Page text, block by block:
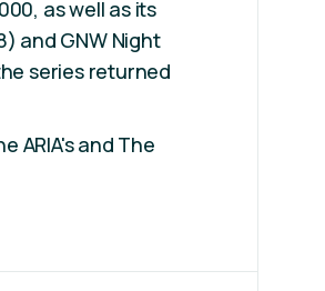
as well as its
and GNW Night
series returned
ARIA's and The